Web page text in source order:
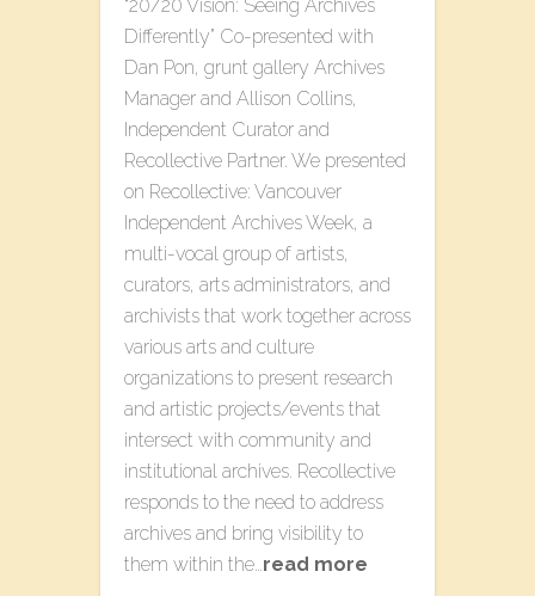
“20/20 Vision: Seeing Archives
Differently” Co-presented with
Dan Pon, grunt gallery Archives
Manager and Allison Collins,
Independent Curator and
Recollective Partner. We presented
on Recollective: Vancouver
Independent Archives Week, a
multi-vocal group of artists,
curators, arts administrators, and
archivists that work together across
various arts and culture
organizations to present research
and artistic projects/events that
intersect with community and
institutional archives. Recollective
responds to the need to address
archives and bring visibility to
them within the…read more